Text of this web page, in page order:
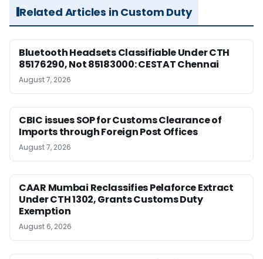
Related Articles in Custom Duty
Bluetooth Headsets Classifiable Under CTH
85176290, Not 85183000: CESTAT Chennai
August 7, 2026
CBIC issues SOP for Customs Clearance of
Imports through Foreign Post Offices
August 7, 2026
CAAR Mumbai Reclassifies Pelaforce Extract
Under CTH 1302, Grants Customs Duty
Exemption
August 6, 2026